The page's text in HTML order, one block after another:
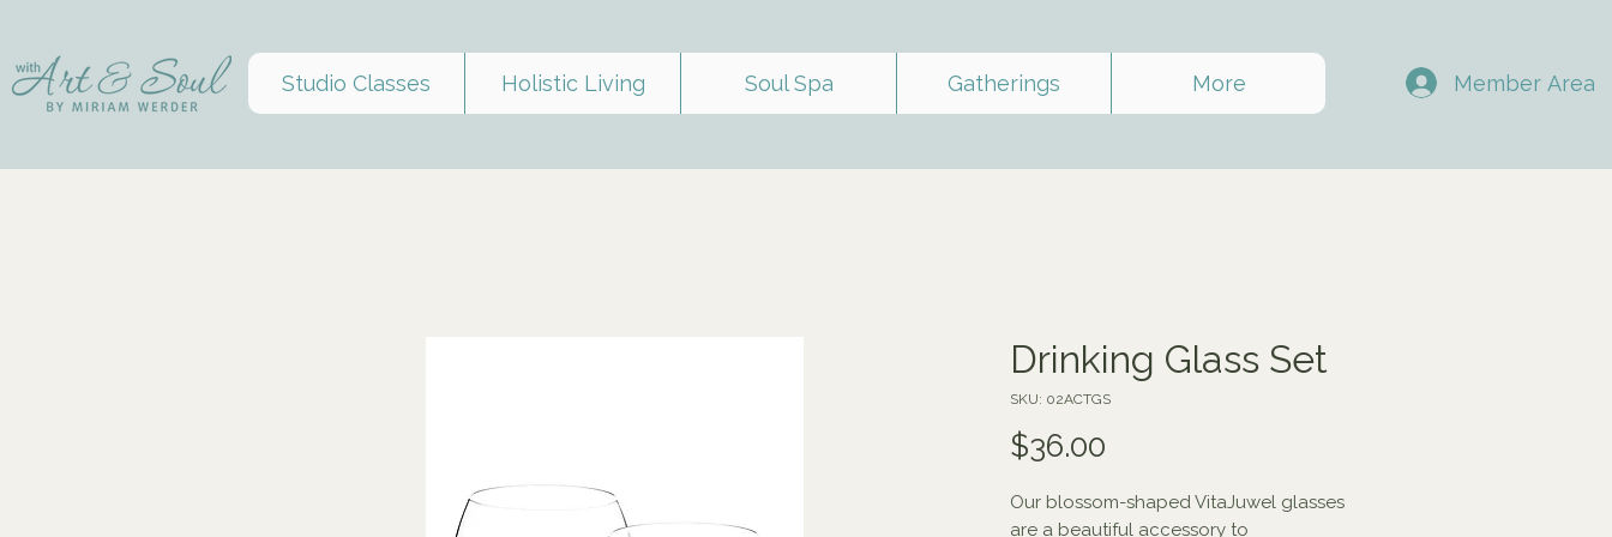
Studio Classes Holistic Living Soul Spa Gatherings More Member Area
Drinking Glass Set
SKU: 02ACTGS
$36.00
Our blossom-shaped VitaJuwel glasses
are a beautiful accessory to